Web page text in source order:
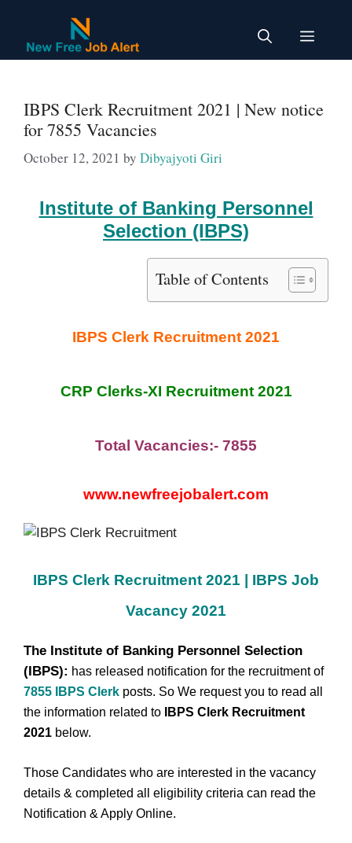
content
Menu
IBPS Clerk Recruitment 2021 | New notice
for 7855 Vacancies
October 12, 2021 by Dibyajyoti Giri
Institute of Banking Personnel
Selection (IBPS)
Table of Contents
IBPS Clerk Recruitment 2021
CRP Clerks-XI Recruitment 2021
Total Vacancies:- 7855
www.newfreejobalert.com
IBPS Clerk Recruitment 2021 | IBPS Job
Vacancy 2021
The Institute of Banking Personnel Selection
(IBPS): has released notification for the recruitment of
7855 IBPS Clerk posts. So We request you to read all
the information related to
IBPS Clerk Recruitment
2021 below.
Those Candidates who are interested in the vacancy
details & completed all eligibility criteria can read the
Notification & Apply Online.